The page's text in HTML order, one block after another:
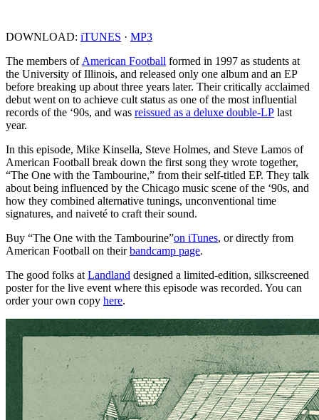
DOWNLOAD: iTUNES · MP3
The members of American Football formed in 1997 as students at
the University of Illinois, and released only one album and an EP
before breaking up about three years later. Their critically acclaimed
debut went on to achieve cult status as one of the most influential
records of the ‘90s, and was reissued as a deluxe double-LP last
year.
In this episode, Mike Kinsella, Steve Holmes, and Steve Lamos of
American Football break down the first song they wrote together,
“The One with the Tambourine,” from their self-titled EP. They talk
about being influenced by the Chicago music scene of the ‘90s, and
how they combined alternative tunings, unconventional time
signatures, and naiveté to craft their sound.
Buy “The One with the Tambourine”on iTunes, or directly from
American Football on theirbandcamp page.
The good folks at Landland designed a limited-edition, silkscreened
poster for the live event where this episode was recorded. You can
order your own copy here.